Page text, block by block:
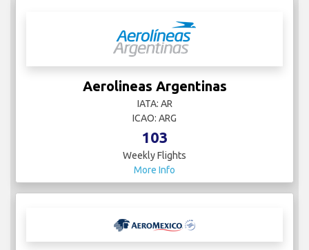
Aerolineas Argentinas
IATA: AR
ICAO: ARG
103
Weekly Flights
More Info